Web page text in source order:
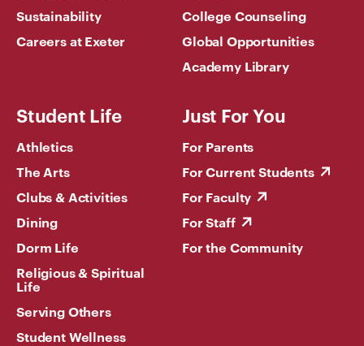
Sustainability
Careers at Exeter
College Counseling
Global Opportunities
Academy Library
Student Life
Athletics
The Arts
Clubs & Activities
Dining
Dorm Life
Religious & Spiritual
Life
Serving Others
Student Wellness
Just For You
For Parents
For Current Students
For Faculty
For Staff
For the Community